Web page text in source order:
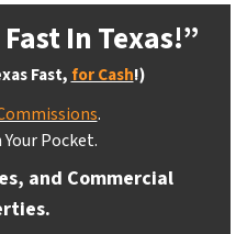
In Texas!”
Fast, for Cash!)
.
Your Pocket.
and Commercial